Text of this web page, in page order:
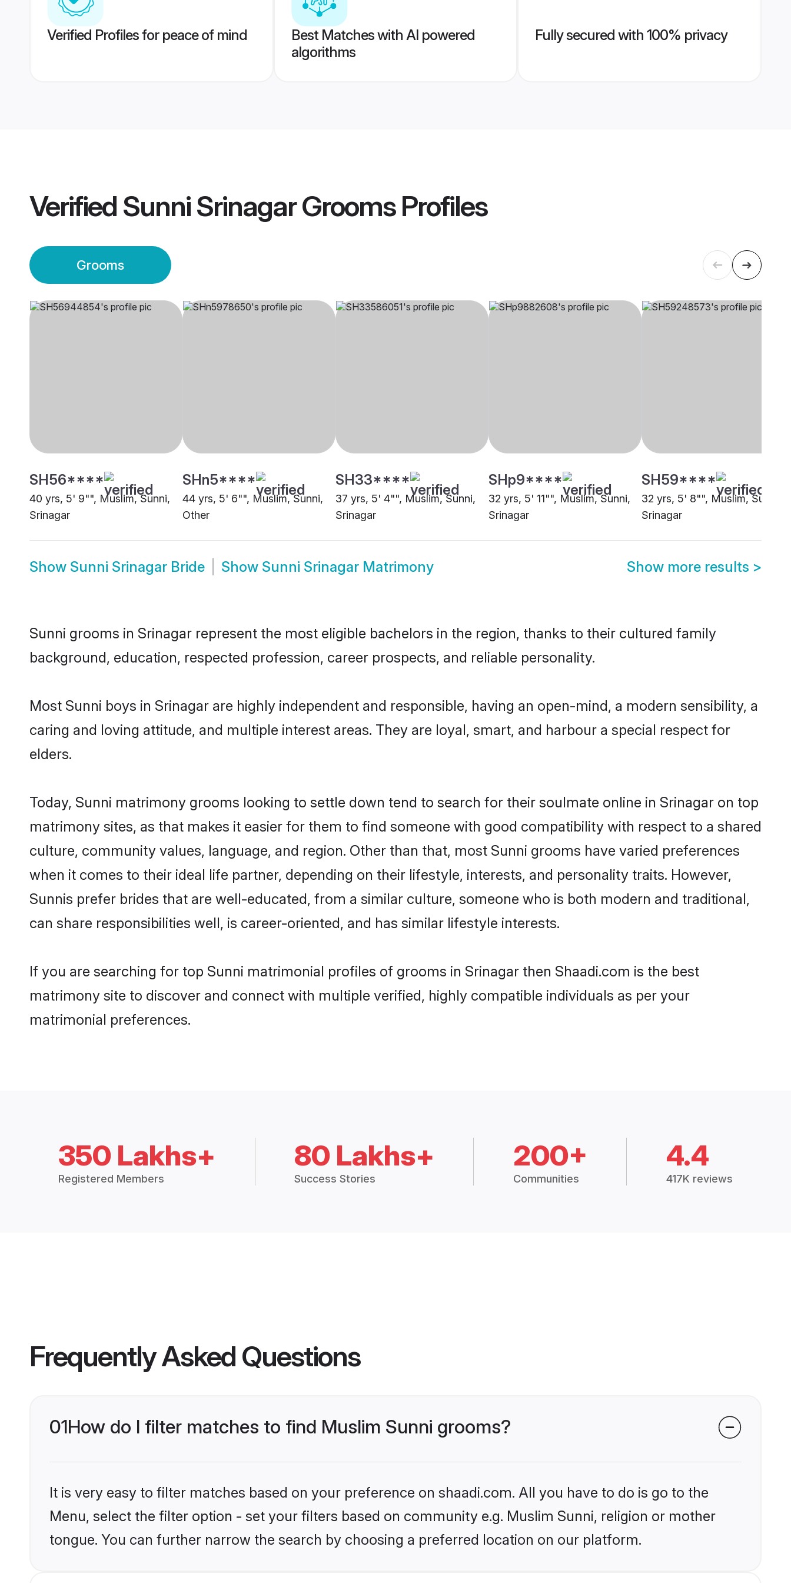
Verified Profiles for peace of mind
Best Matches with AI powered
algorithms
Fully secured with 100% privacy
Verified Sunni Srinagar GroomsProfiles
Grooms
SH56****
40 yrs, 5' 9"", Muslim, Sunni,
Srinagar
SHn5****
44 yrs, 5' 6"", Muslim, Sunni,
Other
SH33****
37 yrs, 5' 4"", Muslim, Sunni,
Srinagar
SHp9****
32 yrs, 5' 11"", Muslim, Sunni,
Srinagar
SH59****
32 yrs, 5' 8"", Muslim, Sunni,
Srinagar
Show Sunni Srinagar Bride Show Sunni Srinagar Matrimony Show more results >
Sunni grooms in Srinagar represent the most eligible bachelors in the region, thanks to their cultured family
background, education, respected profession, career prospects, and reliable personality.
Most Sunni boys in Srinagar are highly independent and responsible, having an open-mind, a modern sensibility, a
caring and loving attitude, and multiple interest areas. They are loyal, smart, and harbour a special respect for
elders.
Today, Sunni matrimony grooms looking to settle down tend to search for their soulmate online in Srinagar on top
matrimony sites, as that makes it easier for them to find someone with good compatibility with respect to a shared
culture, community values, language, and region. Other than that, most Sunni grooms have varied preferences
when it comes to their ideal life partner, depending on their lifestyle, interests, and personality traits. However,
Sunnis prefer brides that are well-educated, from a similar culture, someone who is both modern and traditional,
can share responsibilities well, is career-oriented, and has similar lifestyle interests.
If you are searching for top Sunni matrimonial profiles of grooms in Srinagar then Shaadi.com is the best
matrimony site to discover and connect with multiple verified, highly compatible individuals as per your
matrimonial preferences.
350 Lakhs+
Registered Members
80 Lakhs+
Success Stories
200+
Communities
4.4
417K reviews
Frequently Asked Questions
01How do I filter matches to find Muslim Sunni grooms?
It is very easy to filter matches based on your preference on shaadi.com. All you have to do is go to the
Menu, select the filter option - set your filters based on community e.g. Muslim Sunni, religion or mother
tongue. You can further narrow the search by choosing a preferred location on our platform.